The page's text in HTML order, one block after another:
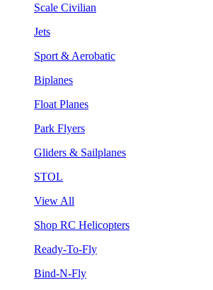
Scale Civilian
Jets
Sport & Aerobatic
Biplanes
Float Planes
Park Flyers
Gliders & Sailplanes
STOL
View All
Shop RC Helicopters
Ready-To-Fly
Bind-N-Fly